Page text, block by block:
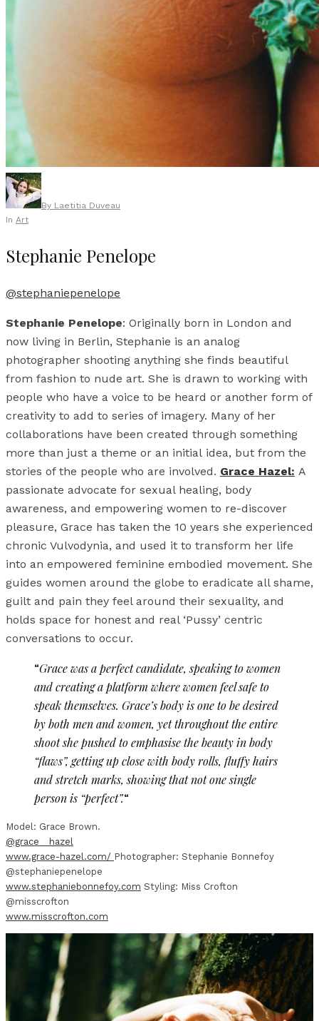
By Laetitia Duveau
In Art
Stephanie Penelope
@stephaniepenelope
Stephanie Penelope: Originally born in London and
now living in Berlin, Stephanie is an analog
photographer shooting anything she finds beautiful
from fashion to nude art. She is drawn to working with
people who have a voice to be heard or another form of
creativity to add to series of imagery. Many of her
collaborations have been created through something
more than just a theme or an initial idea, but from the
stories of the people who are involved. Grace Hazel: A
passionate advocate for sexual healing, body
awareness, and empowering women to re-discover
pleasure, Grace has taken the 10 years she experienced
chronic Vulvodynia, and used it to transform her life
into an empowered feminine embodied movement. She
guides women around the globe to eradicate all shame,
guilt and pain they feel around their sexuality, and
holds space for honest and real ‘Pussy’ centric
conversations to occur.
“Grace was a perfect candidate, speaking to women
and creating a platform where women feel safe to
speak themselves. Grace’s body is one to be desired
by both men and women, yet throughout the entire
shoot she pushed to emphasise the beauty in body
“flaws”, getting up close with body rolls, fluffy hairs
and stretch marks, showing that not one single
person is “perfect”.“
Model: Grace Brown.
@grace__hazel
www.grace-hazel.com/ Photographer: Stephanie Bonnefoy
@stephaniepenelope
www.stephaniebonnefoy.com Styling: Miss Crofton
@misscrofton
www.misscrofton.com